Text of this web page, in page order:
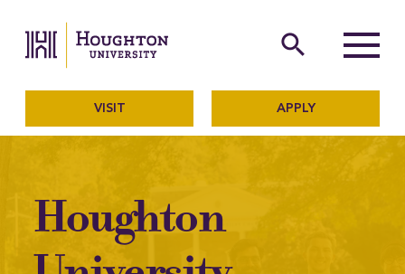
The official website of
search
Menu
VISIT APPLY
Houghton